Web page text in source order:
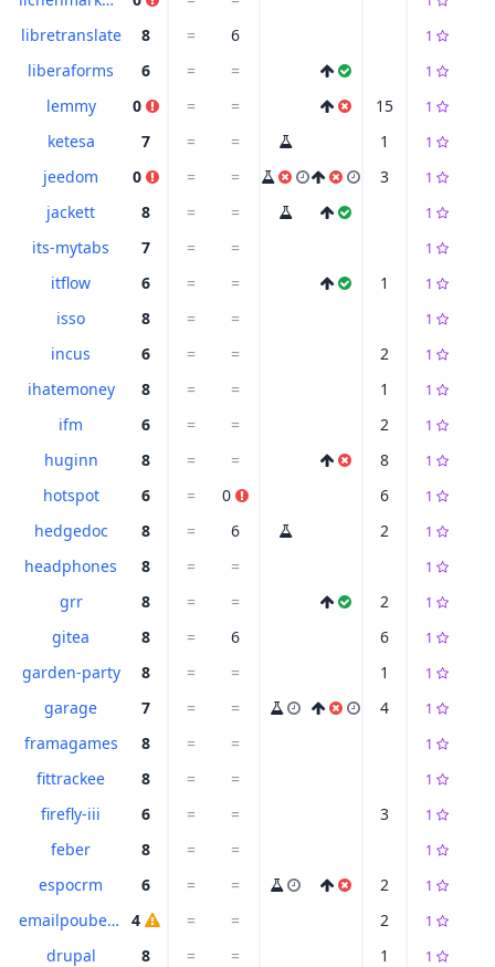
libretranslate 8 = 6 1
liberaforms 6 = = 1
lemmy 0 = = 15 1
ketesa 7 = = 1 1
jeedom 0 = = 3 1
jackett 8 = = 1
its-mytabs 7 = = 1
itflow 6 = = 1 1
isso 8 = = 1
incus 6 = = 2 1
ihatemoney 8 = = 1 1
ifm 6 = = 2 1
huginn 8 = = 8 1
hotspot 6 = 0 6 1
hedgedoc 8 = 6 2 1
headphones 8 = = 1
grr 8 = = 2 1
gitea 8 = 6 6 1
garden-party 8 = = 1 1
garage 7 = = 4 1
framagames 8 = = 1
fittrackee 8 = = 1
firefly-iii 6 = = 3 1
feber 8 = = 1
espocrm 6 = = 2 1
emailpoubelle 4 = = 2 1
drupal 8 = = 1 1